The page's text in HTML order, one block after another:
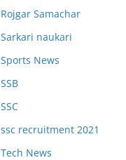
Rojgar Samachar
Sarkari naukari
Sports News
SSB
SSC
ssc recruitment 2021
Tech News